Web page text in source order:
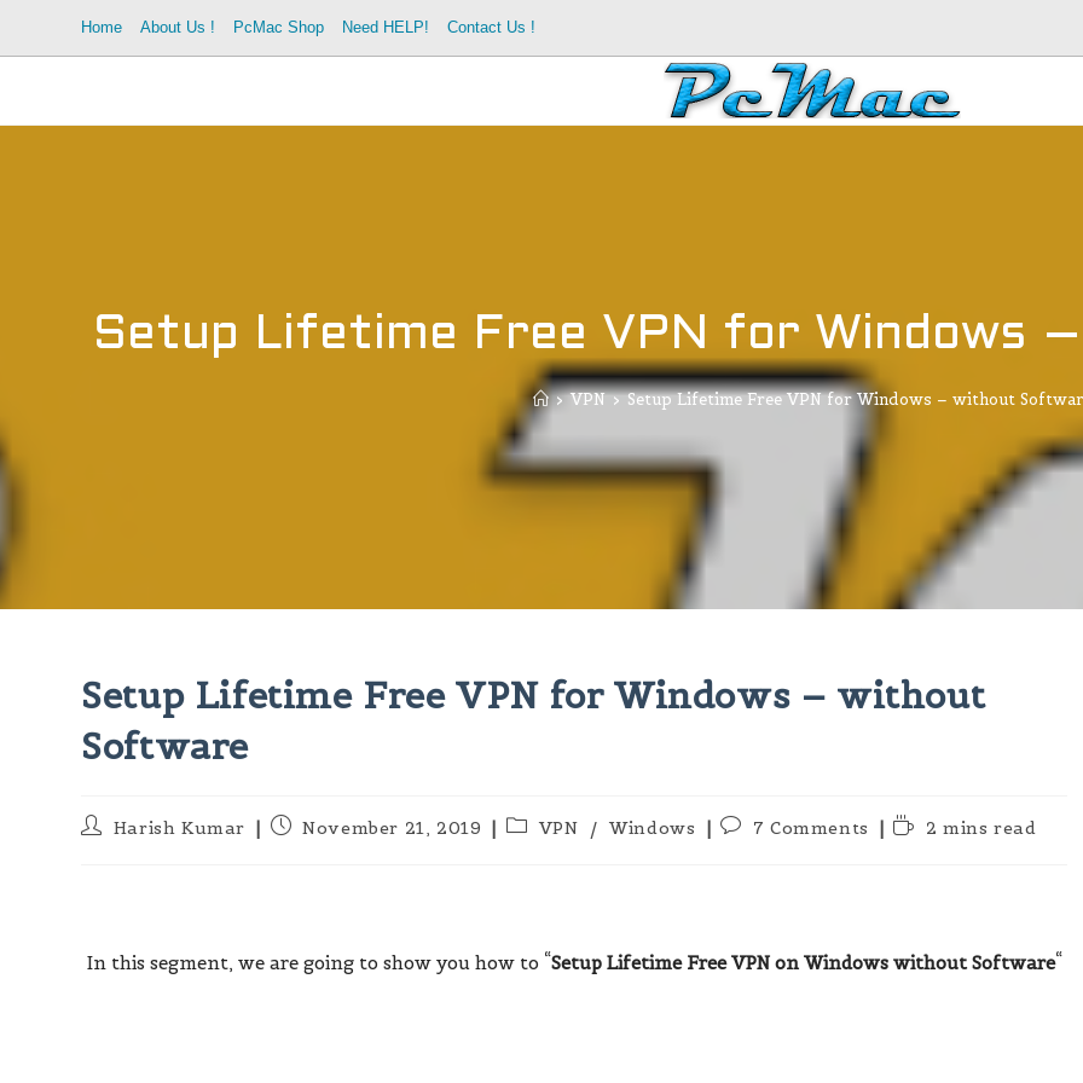
Home About Us ! PcMac Shop Need HELP! Contact Us !
Setup Lifetime Free VPN for Windows
> VPN > Setup Lifetime Free VPN for Windows – without
Setup Lifetime Free VPN for Windows – without
Software
PostHarish Kumar
PostNovember 21, 2019
PostVPN / Windows
Post7 Comments
Reading
2 mins read
In this segment, we are going to show you how to “Setup Lifetime Free VPN on Windows without Software“